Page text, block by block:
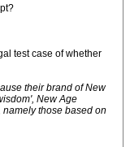
test case of whether
their brand of New
New Age
namely those based on